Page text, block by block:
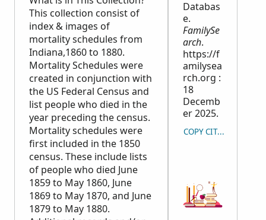
This collection consist of
index & images of
mortality schedules from
Indiana,1860 to 1880.
Mortality Schedules were
created in conjunction with
the US Federal Census and
list people who died in the
year preceding the census.
Mortality schedules were
first included in the 1850
census. These include lists
of people who died June
1859 to May 1860, June
1869 to May 1870, and June
1879 to May 1880.
Databas
e.
FamilySe
arch.
https://f
amilysea
rch.org :
18
Decemb
er 2025.
COPY CITATION